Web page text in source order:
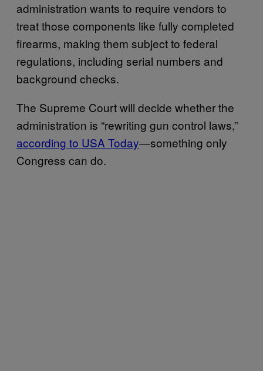
administration wants to require vendors to
treat those components like fully completed
firearms, making them subject to federal
regulations, including serial numbers and
background checks.
The Supreme Court will decide whether the
administration is “rewriting gun control laws,”
according to USA Today—something only
Congress can do.